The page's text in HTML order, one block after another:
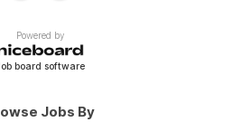
Powered by
board software
Jobs By